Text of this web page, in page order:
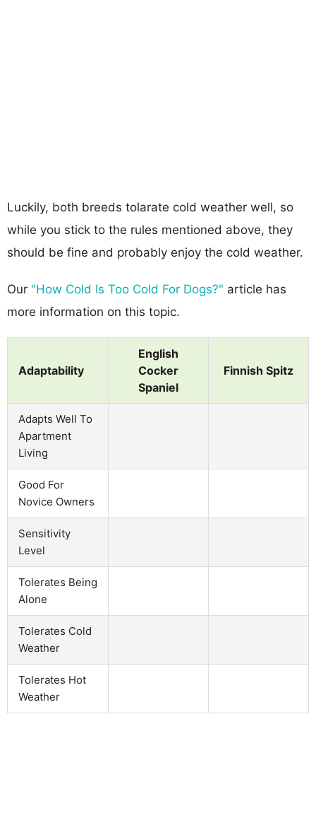
Luckily, both breeds tolarate cold weather well, so
while you stick to the rules mentioned above, they
should be fine and probably enjoy the cold weather.
Our "How Cold Is Too Cold For Dogs?" article has
more information on this topic.
Adaptability
English
Cocker
Spaniel
Finnish Spitz
Adapts Well To
Apartment
Living
Good For
Novice Owners
Sensitivity
Level
Tolerates Being
Alone
Tolerates Cold
Weather
Tolerates Hot
Weather